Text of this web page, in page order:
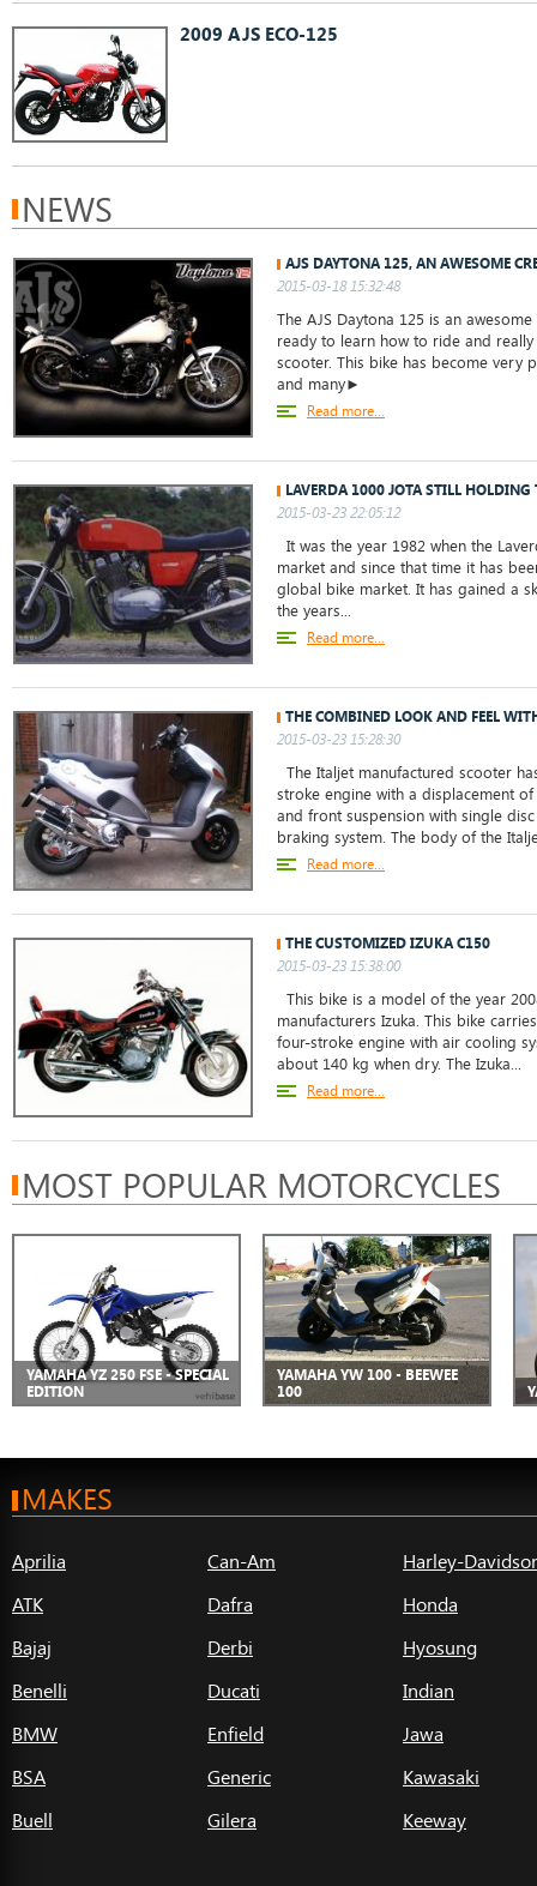
2009 AJS ECO-125
NEWS
AJS DAYTONA 125, AN AWESOME
2015-03-18 15:32:48
The AJS Daytona 125 is an
ready to learn how to ride and
scooter. This bike has become very
and many►
Read more...
LAVERDA 1000 JOTA STILL
2015-03-23 22:05:12
It was the year 1982 when the
market and since that time it has
global bike market. It has gained a
the years...
Read more...
THE COMBINED LOOK AND FEEL
2015-03-23 15:28:30
The Italjet manufactured scooter
stroke engine with a displacement
and front suspension with single
braking system. The body of the
Read more...
THE CUSTOMIZED IZUKA C150
2015-03-23 15:38:00
This bike is a model of the year
manufacturers Izuka. This bike
four-stroke engine with air cooling
about 140 kg when dry. The Izuka...
Read more...
MOST POPULAR MOTORCYCLES
YAMAHA YZ 250 FSE - SPECIAL
EDITION
YAMAHA YW 100 - BEEWEE
100
MAKES
Aprilia
ATK
Bajaj
Benelli
BMW
BSA
Buell
Can-Am
Dafra
Derbi
Ducati
Enfield
Generic
Gilera
Harley-
Honda
Hyosung
Indian
Jawa
Kawasaki
Keeway